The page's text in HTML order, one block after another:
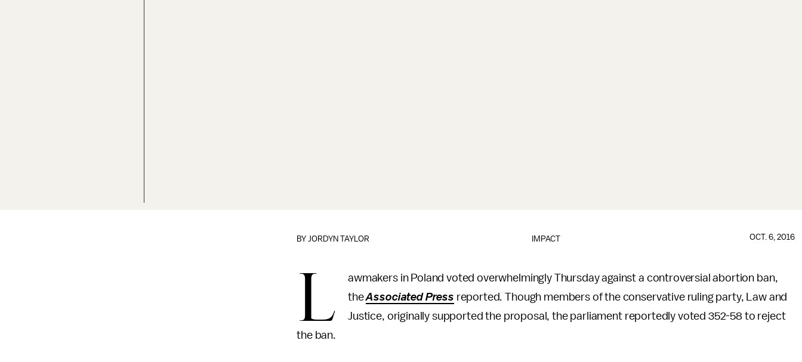
IMPACT
BYJORDYN TAYLOR OCT. 6, 2016
L
awmakers in Poland voted overwhelmingly Thursday against a controversial abortion ban,
theAssociated Press reported. Though members of the conservative ruling party, Law and
Justice, originally supported the proposal, the parliament reportedly voted 352-58 to reject
the ban.